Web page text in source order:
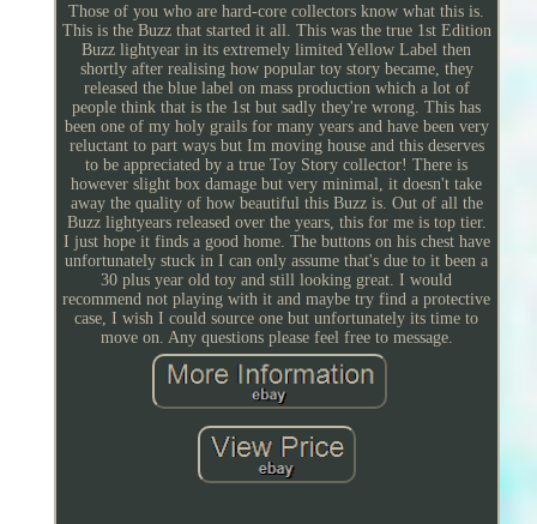
Those of you who are hard-core collectors know what this is.
This is the Buzz that started it all. This was the true 1st Edition
Buzz lightyear in its extremely limited Yellow Label then
shortly after realising how popular toy story became, they
released the blue label on mass production which a lot of
people think that is the 1st but sadly they're wrong. This has
been one of my holy grails for many years and have been very
reluctant to part ways but Im moving house and this deserves
to be appreciated by a true Toy Story collector! There is
however slight box damage but very minimal, it doesn't take
away the quality of how beautiful this Buzz is. Out of all the
Buzz lightyears released over the years, this for me is top tier.
I just hope it finds a good home. The buttons on his chest have
unfortunately stuck in I can only assume that's due to it been a
30 plus year old toy and still looking great. I would
recommend not playing with it and maybe try find a protective
case, I wish I could source one but unfortunately its time to
move on. Any questions please feel free to message.